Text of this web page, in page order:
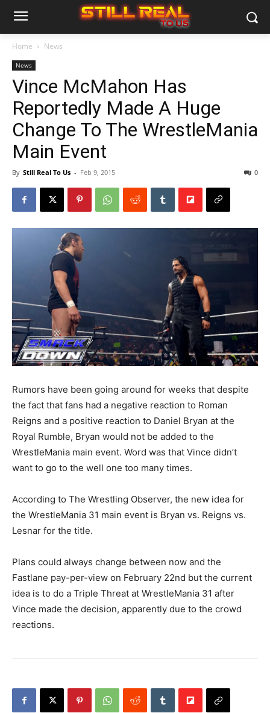
Home News
News
Vince McMahon Has
Reportedly Made A Huge
Change To The WrestleMania
Main Event
By Still Real To Us - Feb 9, 2015 0
Rumors have been going around for weeks that despite
the fact that fans had a negative reaction to Roman
Reigns and a positive reaction to Daniel Bryan at the
Royal Rumble, Bryan would not be added to the
WrestleMania main event. Word was that Vince didn’t
want to go to the well one too many times.
According to The Wrestling Observer, the new idea for
the WrestleMania 31 main event is Bryan vs. Reigns vs.
Lesnar for the title.
Plans could always change between now and the
Fastlane pay-per-view on February 22nd but the current
idea is to do a Triple Threat at WrestleMania 31 after
Vince made the decision, apparently due to the crowd
reactions.